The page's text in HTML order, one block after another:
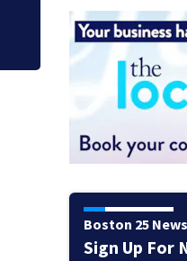
Boston 25 News
Sign Up For